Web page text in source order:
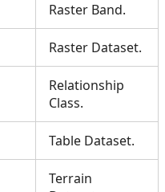
Raster Band.
Raster Dataset.
Relationship
Class.
Table Dataset.
Terrain